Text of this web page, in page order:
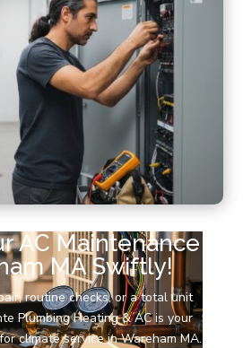
AC Maintenance
MA Swiftly!
routine checks, or a total unit
Plumbing Heating & AC is your
climate service in Wareham MA.